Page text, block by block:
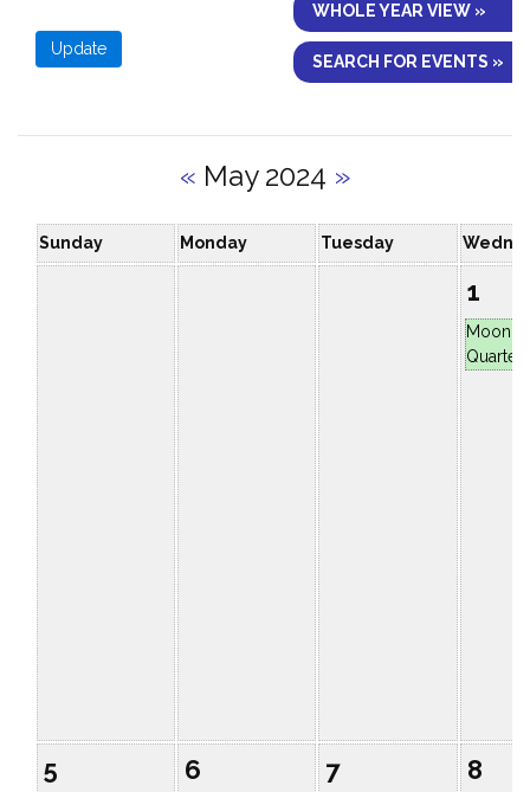
WHOLE YEAR VIEW »
SEARCH FOR EVENTS »
« May 2024 »
Sunday Monday Tuesday
1
Moon
Quarter
5 6 7 8